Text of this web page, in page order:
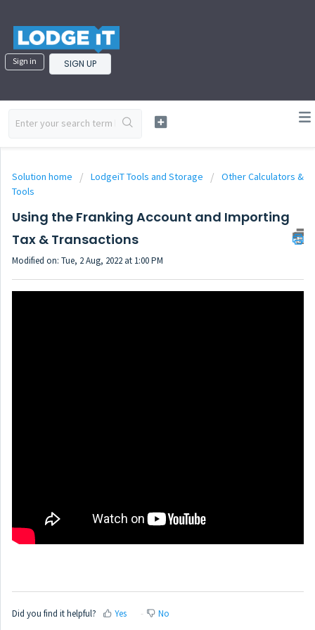
Sign in SIGN UP
Solution home LodgeiT Tools and Storage
Other Calculators &
Tools
Using the Franking Account and Importing
Tax & Transactions
Modified on: Tue, 2 Aug, 2022 at 1:00 PM
Did you find it helpful? Yes No